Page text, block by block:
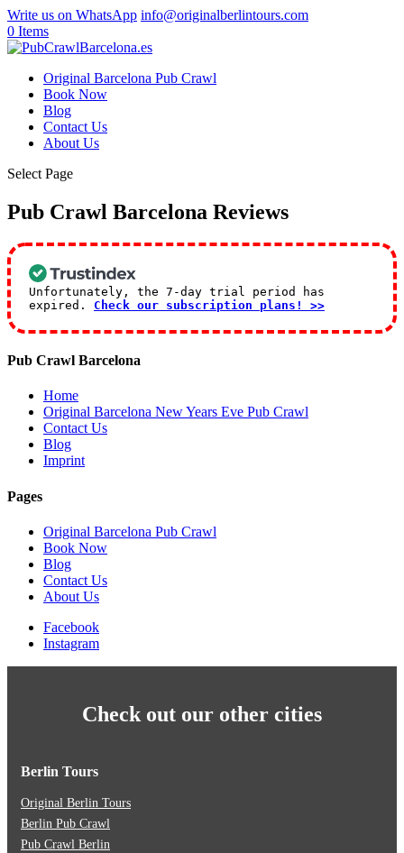
Write us on WhatsApp info@originalberlintours.com
0 Items
Original Barcelona Pub Crawl
Book Now
Blog
Contact Us
About Us
Select Page
Pub Crawl Barcelona Reviews
Unfortunately, the 7-day trial period has
expired. Check our subscription plans! >>
Pub Crawl Barcelona
Home
Original Barcelona New Years Eve Pub Crawl
Contact Us
Blog
Imprint
Pages
Original Barcelona Pub Crawl
Book Now
Blog
Contact Us
About Us
Facebook
Instagram
Check out our other cities
Berlin Tours
Original Berlin Tours
Berlin Pub Crawl
Pub Crawl Berlin